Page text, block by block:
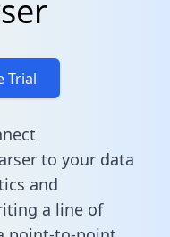
Trial
to your data
and
a line of